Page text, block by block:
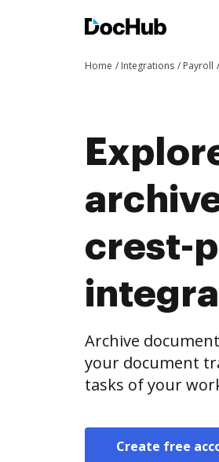
Home Integrations Payroll
crest-
Archive
your document
tasks of your
Create free